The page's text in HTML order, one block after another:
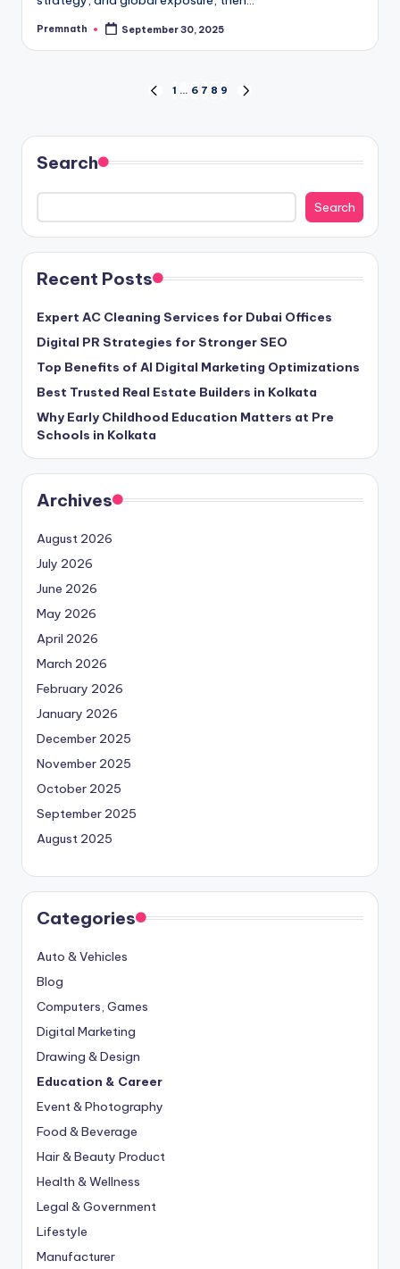
Posted
Premnath September 30, 2025
pagination
PREVIOUS
1 … 6 7 8 9
Search
Search
Recent Posts
Expert AC Cleaning Services for Dubai Offices
Digital PR Strategies for Stronger SEO
Top Benefits of AI Digital Marketing Optimizations
Best Trusted Real Estate Builders in Kolkata
Why Early Childhood Education Matters at Pre
Schools in Kolkata
Archives
August 2026
July 2026
June 2026
May 2026
April 2026
March 2026
February 2026
January 2026
December 2025
November 2025
October 2025
September 2025
August 2025
Categories
Auto & Vehicles
Blog
Computers, Games
Digital Marketing
Drawing & Design
Education & Career
Event & Photography
Food & Beverage
Hair & Beauty Product
Health & Wellness
Legal & Government
Lifestyle
Manufacturer